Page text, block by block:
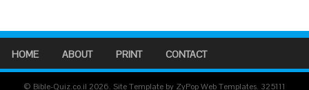
HOME ABOUT PRINT CONTACT
© Bible-Quiz.co.il 2026. Site Template by ZyPop Web Templates. 325111